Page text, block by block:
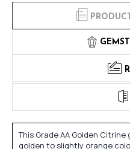
This Grade AA Golden
golden to slightly orange